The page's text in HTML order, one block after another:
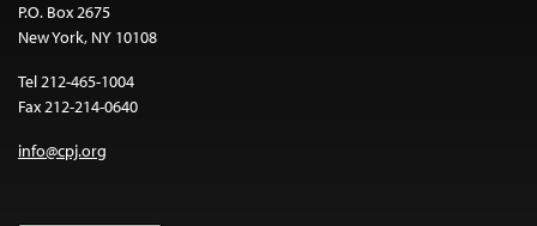
P.O. Box 2675
New York, NY 10108
Tel 212-465-1004
Fax 212-214-0640
info@cpj.org